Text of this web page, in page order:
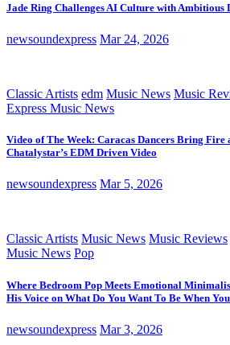
Jade Ring Challenges AI Culture with Ambitious
newsoundexpress Mar 24, 2026
Classic Artists edm Music News Music
Express Music News
Video of The Week: Caracas Dancers Bring Fire
Chatalystar’s EDM Driven Video
newsoundexpress Mar 5, 2026
Classic Artists Music News Music Reviews
Music News Pop
Where Bedroom Pop Meets Emotional
His Voice on What Do You Want To Be When
newsoundexpress Mar 3, 2026